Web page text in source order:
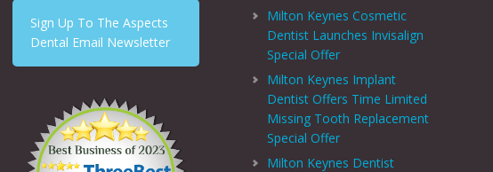
Sign Up To The Aspects
Dental Email Newsletter
Milton Keynes Cosmetic
Dentist Launches Invisalign
Special Offer
Milton Keynes Implant
Dentist Offers Time Limited
Missing Tooth Replacement
Special Offer
Milton Keynes Dentist